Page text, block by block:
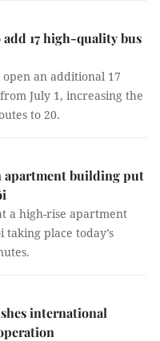
17 high-quality bus
an additional 17
July 1, increasing the
to 20.
apartment building put
a high-rise apartment
place today’s
international